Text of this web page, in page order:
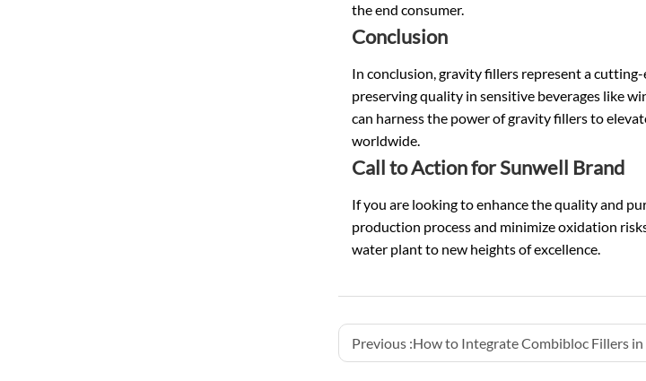
the end consumer.
Conclusion
In conclusion, gravity fillers represent a
preserving quality in sensitive beverages like
can harness the power of gravity fillers to
worldwide.
Call to Action for Sunwell Brand
If you are looking to enhance the quality and
production process and minimize oxidation
water plant to new heights of excellence.
Previous :How to Integrate Combibloc Fillers in Small